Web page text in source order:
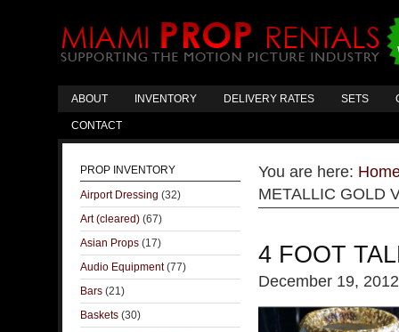
ABOUT INVENTORY DELIVERY RATES SETS
CONTACT
You are here:
METALLIC GOLD
4 FOOT
December 19, 2012
PROP INVENTORY
Airport Dressing (32)
Art (cleared) (67)
Asian Props (17)
Audio Equipment(77)
Bars (21)
Baskets (30)